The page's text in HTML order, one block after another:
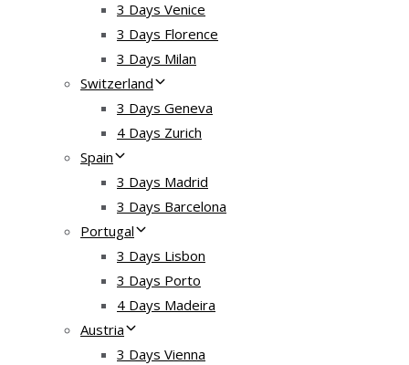
3 Days Venice
3 Days Florence
3 Days Milan
Switzerland
3 Days Geneva
4 Days Zurich
Spain
3 Days Madrid
3 Days Barcelona
Portugal
3 Days Lisbon
3 Days Porto
4 Days Madeira
Austria
3 Days Vienna